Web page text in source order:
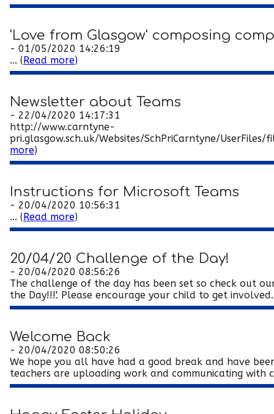
'Love from Glasgow' composing
- 01/05/2020 14:26:19
... (Read more)
Newsletter about Teams
- 22/04/2020 14:17:31
http://www.carntyne-
pri.glasgow.sch.uk/Websites/SchPriCarntyne/
more)
Instructions for Microsoft Teams
- 20/04/2020 10:56:31
... (Read more)
20/04/20 Challenge of the Day!
- 20/04/2020 08:56:26
The challenge of the day has been set so check out
the Day!!!'. Please encourage your child to get involved.
Welcome Back
- 20/04/2020 08:50:26
We hope you all have had a good break and have
teachers are uploading work and communicating with